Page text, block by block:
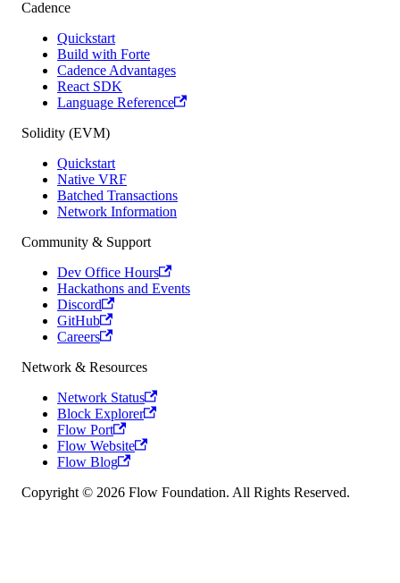
Cadence
Quickstart
Build with Forte
Cadence Advantages
React SDK
Language Reference
Solidity (EVM)
Quickstart
Native VRF
Batched Transactions
Network Information
Community & Support
Dev Office Hours
Hackathons and Events
Discord
GitHub
Careers
Network & Resources
Network Status
Block Explorer
Flow Port
Flow Website
Flow Blog
Copyright © 2026 Flow Foundation. All Rights Reserved.